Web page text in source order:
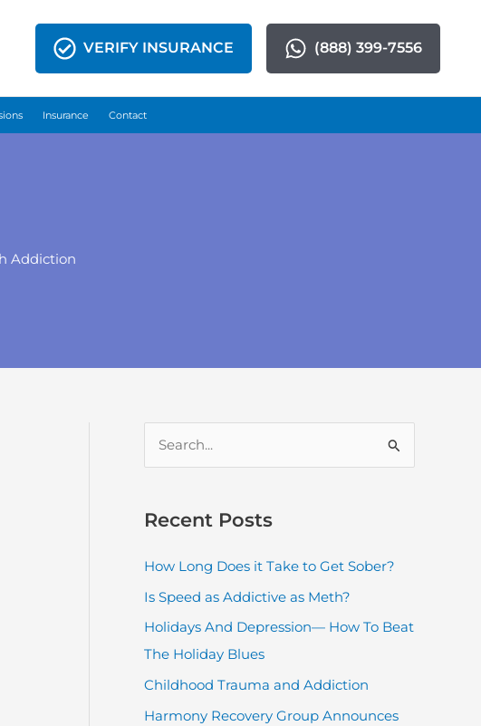
VERIFY INSURANCE (888) 399-7556
Insurance Contact
Addiction
r
h
f
o
r
:
Recent Posts
How Long Does it Take to Get Sober?
Is Speed as Addictive as Meth?
Holidays And Depression— How To Beat
The Holiday Blues
Childhood Trauma and Addiction
Harmony Recovery Group Announces